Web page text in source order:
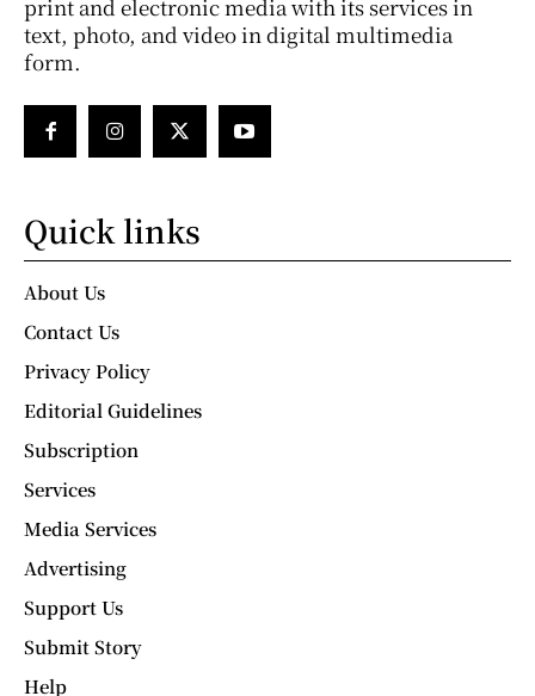
print and electronic media with its services in
text, photo, and video in digital multimedia
form.
Quick links
About Us
Contact Us
Privacy Policy
Editorial Guidelines
Subscription
Services
Media Services
Advertising
Support Us
Submit Story
Help